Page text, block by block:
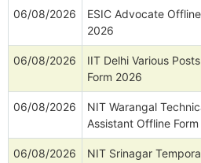
06/08/2026
ESIC Advocate
2026
06/08/2026
IIT Delhi Various
Form 2026
06/08/2026
NIT Warangal
Assistant Offline
06/08/2026
NIT Srinagar